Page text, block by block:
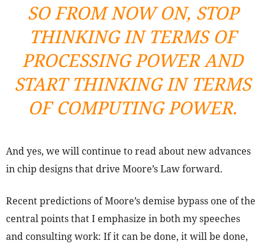
SO FROM NOW ON, STOP
THINKING IN TERMS OF
PROCESSING POWER AND
START THINKING IN TERMS
OF COMPUTING POWER.
And yes, we will continue to read about new advances
in chip designs that drive Moore’s Law forward.
Recent predictions of Moore’s demise bypass one of the
central points that I emphasize in both my speeches
and consulting work: If it can be done, it will be done,